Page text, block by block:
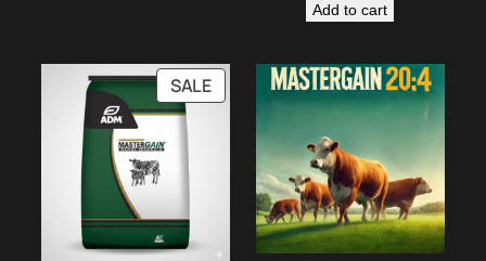
was:
Add to cart
SALEPRODUCT
ON